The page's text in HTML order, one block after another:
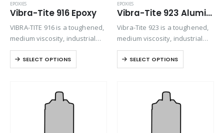
Product Size
EPOXIES
Vibra-Tite 916 Epoxy
VIBRA-TITE 916 is a toughened,
medium viscosity, industrial
grade epoxy adhesive. Once
mixed, the two component
epoxy cures at room
off-white, bond line that
SELECT OPTIONS
EPOXIES
Vibra-Tite 923 Aluminum Bonding Epoxy
Vibra-Tite 923 is a toughened,
medium viscosity, industrial
grade epoxy adhesive. Once
mixed, the two component
epoxy cures at room
off-white, bond line that
SELECT OPTIONS